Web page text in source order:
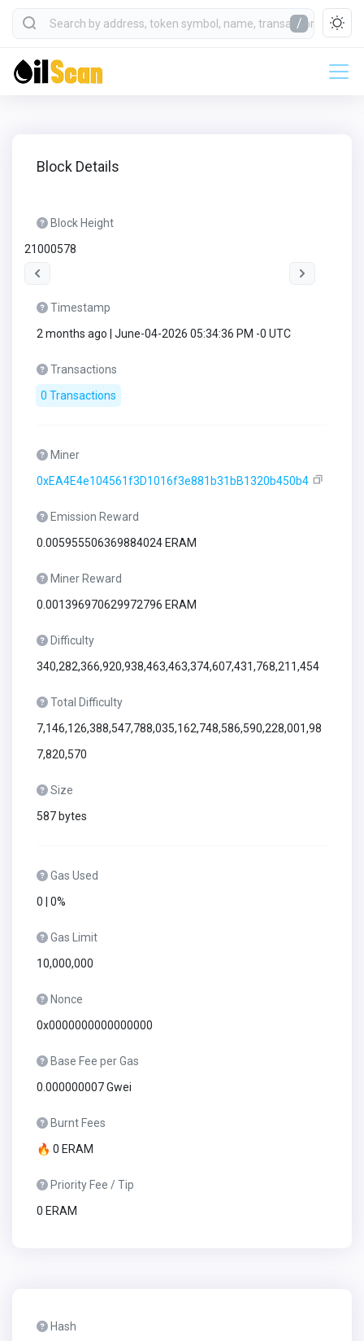
/
Block Details
Block Height
21000578
Timestamp
2 months ago | June-04-2026 05:34:36 PM -0 UTC
Transactions
0 Transactions
Miner
0xEA4E4e104561f3D1016f3e881b31bB1320b450b4
Emission Reward
0.005955506369884024 ERAM
Miner Reward
0.001396970629972796 ERAM
Difficulty
340,282,366,920,938,463,463,374,607,431,768,211,454
Total Difficulty
7,146,126,388,547,788,035,162,748,586,590,228,001,98
7,820,570
Size
587 bytes
Gas Used
0 | 0%
Gas Limit
10,000,000
Nonce
0x0000000000000000
Base Fee per Gas
0.000000007 Gwei
Burnt Fees
🔥 0 ERAM
Priority Fee / Tip
0 ERAM
Hash